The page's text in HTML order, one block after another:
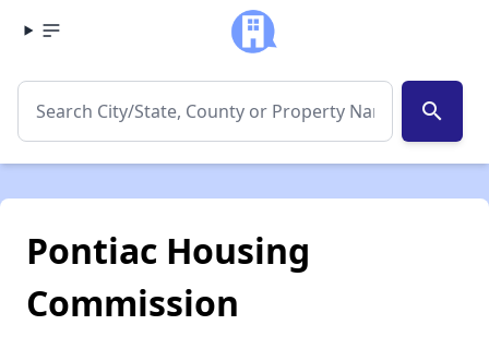
search
Pontiac Housing
Commission